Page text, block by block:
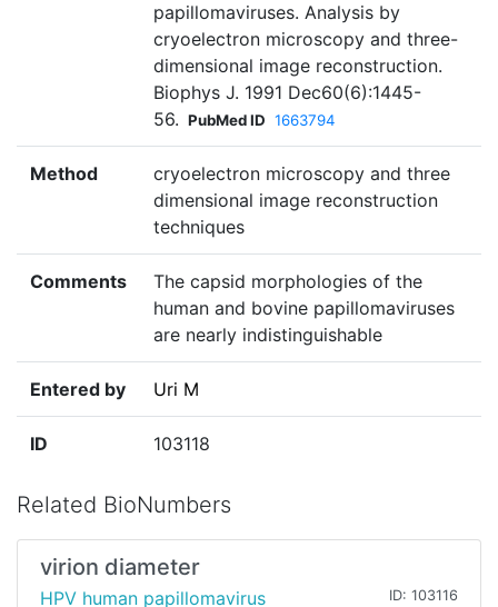
papillomaviruses. Analysis by
cryoelectron microscopy and three-
dimensional image reconstruction.
Biophys J. 1991 Dec60(6):1445-
56. PubMed ID 1663794
Method
cryoelectron microscopy and three
dimensional image reconstruction
techniques
Comments
The capsid morphologies of the
human and bovine papillomaviruses
are nearly indistinguishable
Entered by Uri M
ID 103118
Related BioNumbers
virion diameter
HPV human papillomavirus ID: 103116